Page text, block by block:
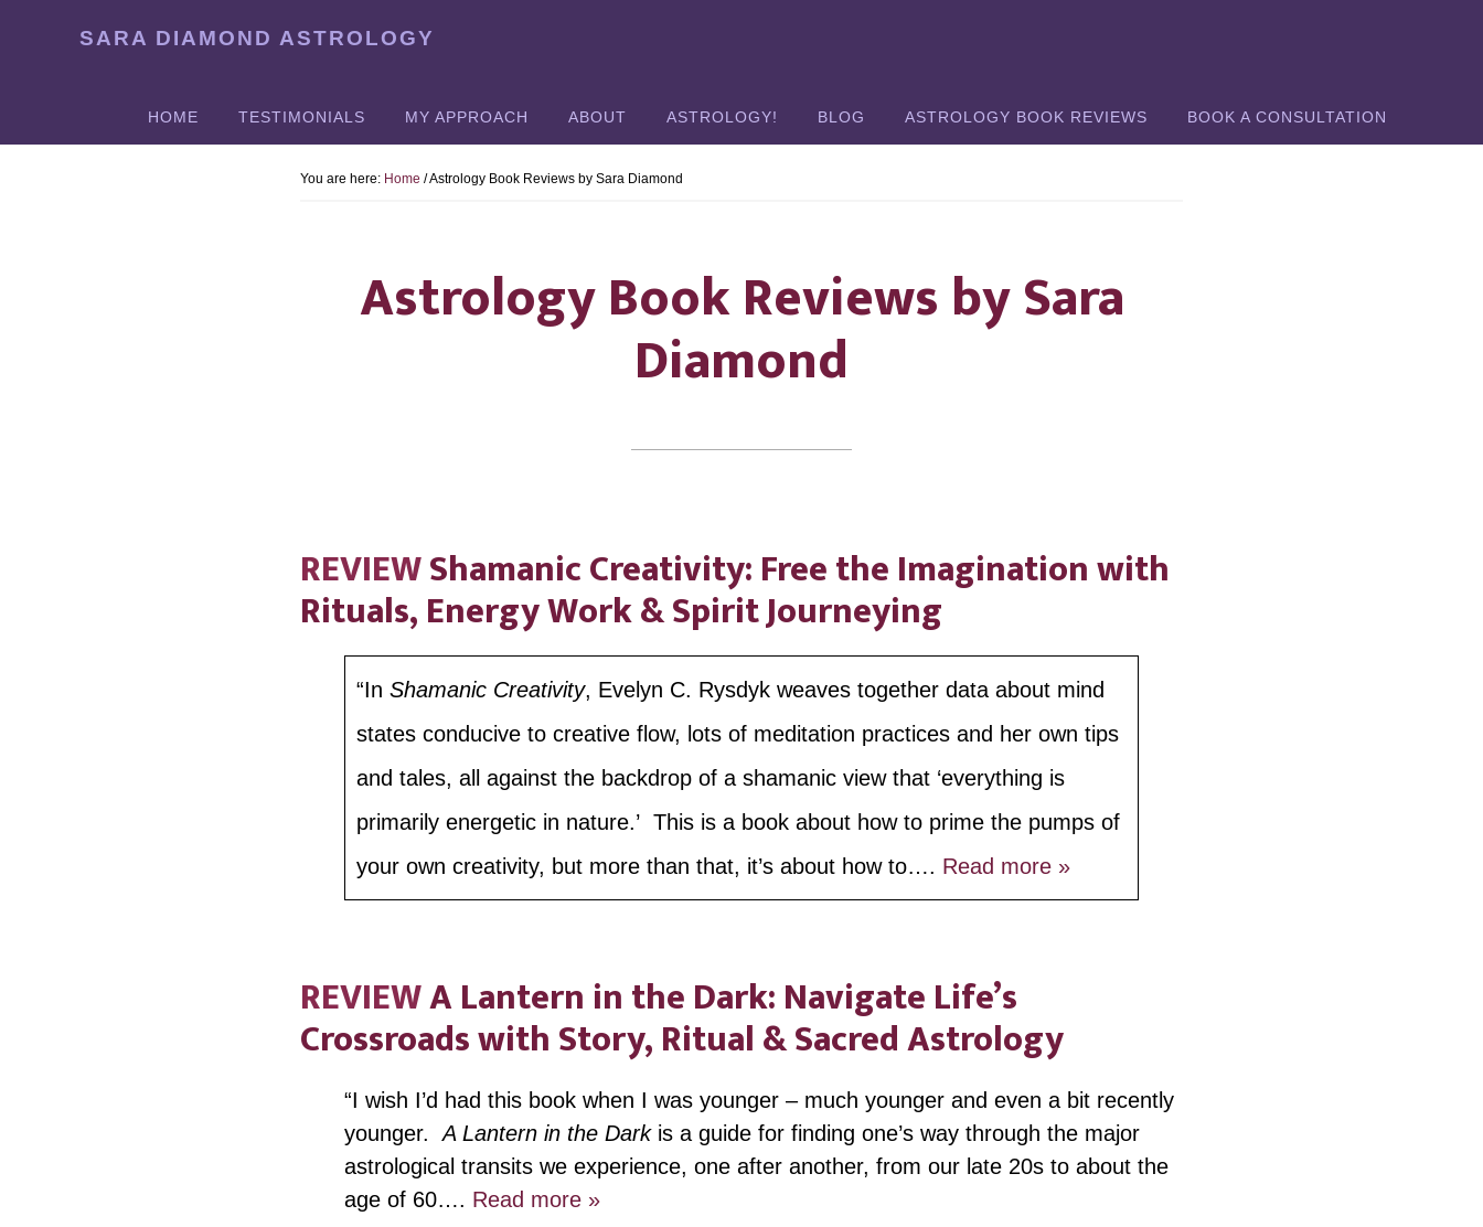
SARA DIAMOND ASTROLOGY
HOME TESTIMONIALS MY APPROACH ABOUT ASTROLOGY! BLOG ASTROLOGY BOOK REVIEWS BOOK A CONSULTATION
You are here: Home /Astrology Book Reviews by Sara Diamond
Astrology Book Reviews by Sara
Diamond
REVIEWShamanic Creativity: Free the Imagination with
Rituals, Energy Work & Spirit Journeying
“In Shamanic Creativity, Evelyn C. Rysdyk weaves together data about mind
states conducive to creative flow, lots of meditation practices and her own tips
and tales, all against the backdrop of a shamanic view that ‘everything is
primarily energetic in nature.’ This is a book about how to prime the pumps of
your own creativity, but more than that, it’s about how to…. Read more »
REVIEWA Lantern in the Dark: Navigate Life’s
Crossroads with Story, Ritual & Sacred Astrology
“I wish I’d had this book when I was younger – much younger and even a bit recently
younger.A Lantern in the Darkis a guide for finding one’s way through the major
astrological transits we experience, one after another, from our late 20s to about the
age of 60…. Read more »